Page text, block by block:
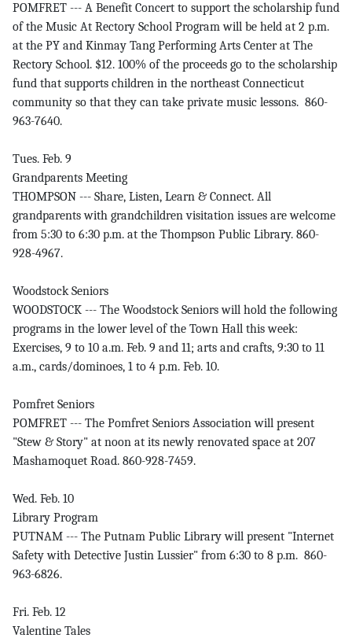
POMFRET --- A Benefit Concert to support the scholarship fund
of the Music At Rectory School Program will be held at 2 p.m.
at the PY and Kinmay Tang Performing Arts Center at The
Rectory School. $12. 100% of the proceeds go to the scholarship
fund that supports children in the northeast Connecticut
community so that they can take private music lessons. 860-
963-7640.
Tues. Feb. 9
Grandparents Meeting
THOMPSON --- Share, Listen, Learn & Connect. All
grandparents with grandchildren visitation issues are welcome
from 5:30 to 6:30 p.m. at the Thompson Public Library. 860-
928-4967.
Woodstock Seniors
WOODSTOCK --- The Woodstock Seniors will hold the following
programs in the lower level of the Town Hall this week:
Exercises, 9 to 10 a.m. Feb. 9 and 11; arts and crafts, 9:30 to 11
a.m., cards/dominoes, 1 to 4 p.m. Feb. 10.
Pomfret Seniors
POMFRET --- The Pomfret Seniors Association will present
"Stew & Story" at noon at its newly renovated space at 207
Mashamoquet Road. 860-928-7459.
Wed. Feb. 10
Library Program
PUTNAM --- The Putnam Public Library will present "Internet
Safety with Detective Justin Lussier" from 6:30 to 8 p.m. 860-
963-6826.
Fri. Feb. 12
Valentine Tales